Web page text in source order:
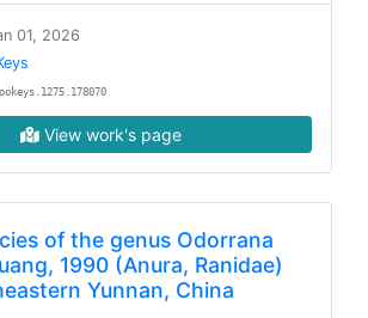
01, 2026
View work's page
of the genus Odorrana
1990 (Anura, Ranidae)
Yunnan, China